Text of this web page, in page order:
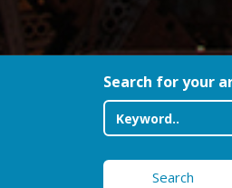
Search for your
Search